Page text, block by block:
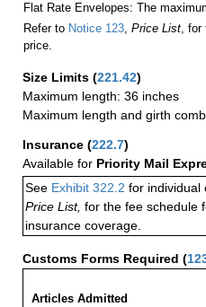
Flat Rate Envelopes: The
Refer to Notice 123, Price List, for
price.
Size Limits (221.42)
Maximum length: 36 inches
Maximum length and girth
Insurance (222.7)
Available for Priority Mail
See Exhibit 322.2 for individual
Price List, for the fee schedule
insurance coverage.
Customs Forms Required (
Articles Admitted